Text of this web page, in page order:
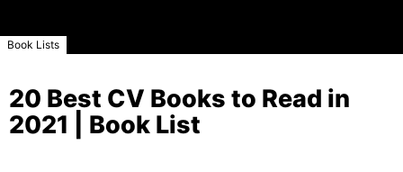
Book Lists
20 Best CV Books to Read in
2021 | Book List